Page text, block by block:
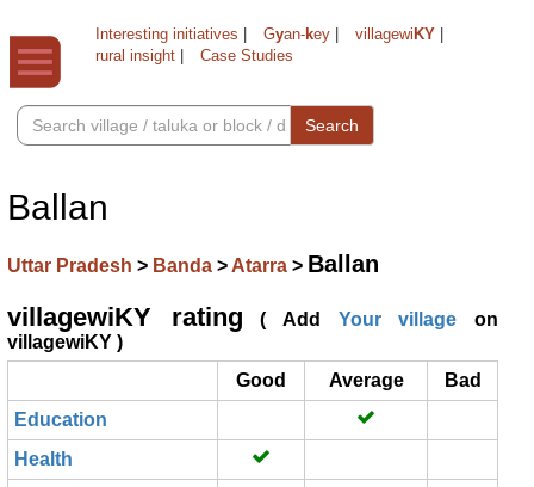
Interesting initiatives Gyan-key villagewi KY
rural insight
Case Studies
Search
Ballan
Uttar Pradesh > Banda > Atarra > Ballan
villagewiKY rating ( Add Your village on
villagewiKY )
Good
Average
Bad
Education
Health